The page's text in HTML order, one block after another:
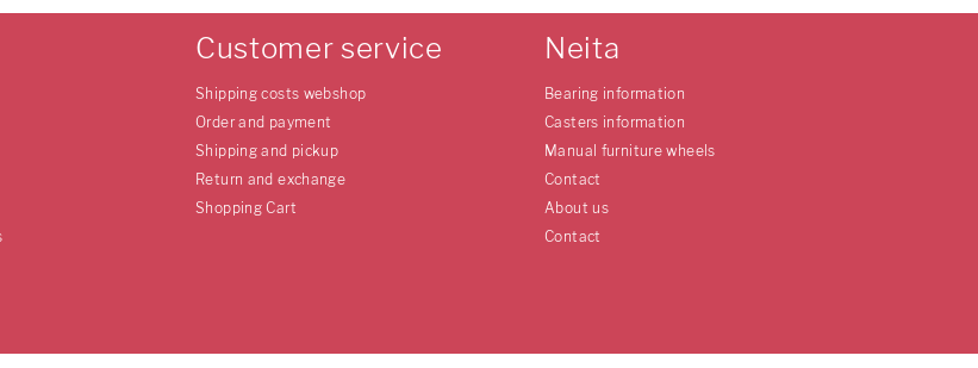
Customer service
Shipping costs webshop
Order and payment
Shipping and pickup
Return and exchange
Shopping Cart
Neita
Bearing information
Casters information
Manual furniture wheels
Contact
About us
Contact